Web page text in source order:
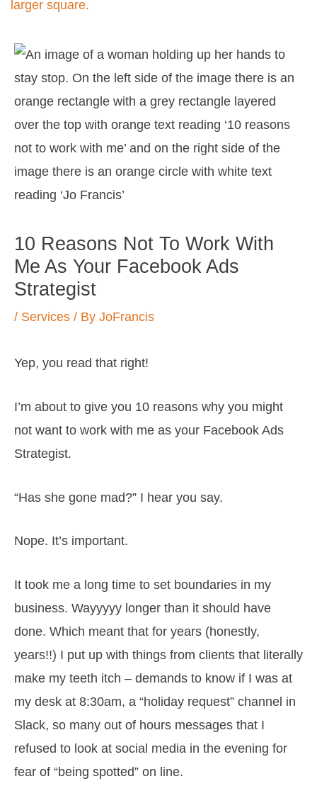
10 Reasons Not To Work With
Me As Your Facebook Ads
Strategist
/ Services / By JoFrancis
Yep, you read that right!
I’m about to give you 10 reasons why you might
not want to work with me as your Facebook Ads
Strategist.
“Has she gone mad?” I hear you say.
Nope. It’s important.
It took me a long time to set boundaries in my
business. Wayyyyy longer than it should have
done. Which meant that for years (honestly,
years!!) I put up with things from clients that literally
make my teeth itch – demands to know if I was at
my desk at 8:30am, a “holiday request” channel in
Slack, so many out of hours messages that I
refused to look at social media in the evening for
fear of “being spotted” on line.
navigation